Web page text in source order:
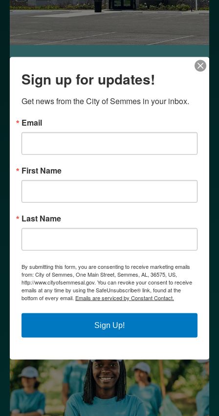
GOVERNMENT
Sign up for updates!
Get news from the City of Semmes in your inbox.
Email
First Name
Last Name
By submitting this form, you are consenting to receive marketing emails
from: City of Semmes, One Main Street, Semmes, AL, 36575, US,
http://www.cityofsemmesal.gov. You can revoke your consent to receive
emails at any time by using the SafeUnsubscribe® link, found at the
bottom of every email. Emails are serviced by Constant Contact.
Sign Up!